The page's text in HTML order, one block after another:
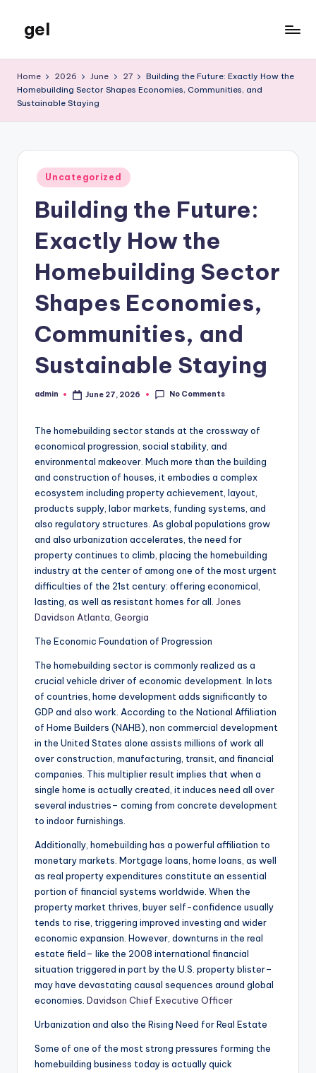
content
gel
Blog
Home 2026 June 27
Building the Future: Exactly How the
Homebuilding Sector Shapes Economies, Communities, and
Sustainable Staying
Posted
in
Uncategorized
Building the Future:
Exactly How the
Homebuilding Sector
Shapes Economies,
Communities, and
Sustainable Staying
Posted
admin June 27, 2026 No Comments
The homebuilding sector stands at the crossway of
economical progression, social stability, and
environmental makeover. Much more than the building
and construction of houses, it embodies a complex
ecosystem including property achievement, layout,
products supply, labor markets, funding systems, and
also regulatory structures. As global populations grow
and also urbanization accelerates, the need for
property continues to climb, placing the homebuilding
industry at the center of among one of the most urgent
difficulties of the 21st century: offering economical,
lasting, as well as resistant homes for all. Jones
Davidson Atlanta, Georgia
The Economic Foundation of Progression
The homebuilding sector is commonly realized as a
crucial vehicle driver of economic development. In lots
of countries, home development adds significantly to
GDP and also work. According to the National Affiliation
of Home Builders (NAHB), non commercial development
in the United States alone assists millions of work all
over construction, manufacturing, transit, and financial
companies. This multiplier result implies that when a
single home is actually created, it induces need all over
several industries– coming from concrete development
to indoor furnishings.
Additionally, homebuilding has a powerful affiliation to
monetary markets. Mortgage loans, home loans, as well
as real property expenditures constitute an essential
portion of financial systems worldwide. When the
property market thrives, buyer self-confidence usually
tends to rise, triggering improved investing and wider
economic expansion. However, downturns in the real
estate field– like the 2008 international financial
situation triggered in part by the U.S. property blister–
may have devastating causal sequences around global
economies. Davidson Chief Executive Officer
Urbanization and also the Rising Need for Real Estate
Some of one of the most strong pressures forming the
homebuilding business today is actually quick